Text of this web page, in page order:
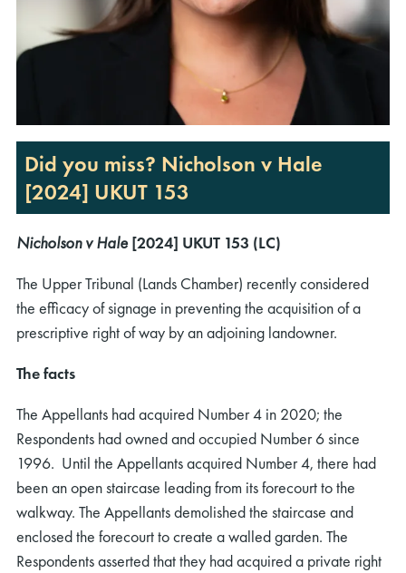
Did you miss? Nicholson v Hale
[2024] UKUT 153
Nicholson v Hale[2024] UKUT 153 (LC)
The Upper Tribunal (Lands Chamber) recently considered
the efficacy of signage in preventing the acquisition of a
prescriptive right of way by an adjoining landowner.
The facts
The Appellants had acquired Number 4 in 2020; the
Respondents had owned and occupied Number 6 since
1996. Until the Appellants acquired Number 4, there had
been an open staircase leading from its forecourt to the
walkway. The Appellants demolished the staircase and
enclosed the forecourt to create a walled garden. The
Respondents asserted that they had acquired a private right